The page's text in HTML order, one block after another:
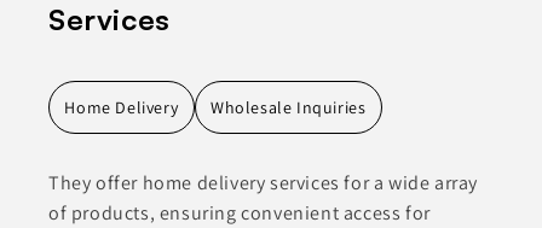
Services
Home Delivery Wholesale Inquiries
They offer home delivery services for a wide array
of products, ensuring convenient access for